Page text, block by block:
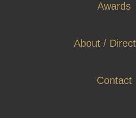
Awards
About /
Contact